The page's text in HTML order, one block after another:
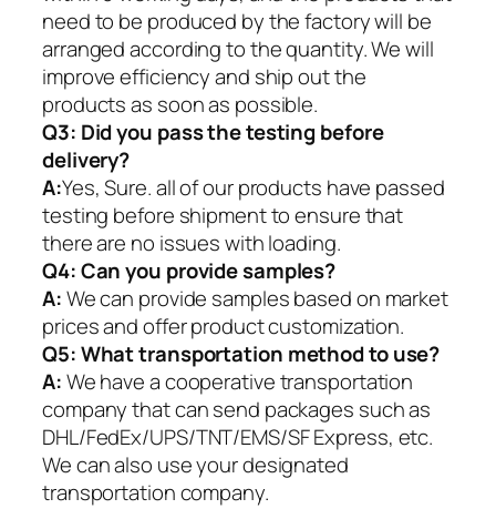
need to be produced by the factory will be
arranged according to the quantity. We will
improve efficiency and ship out the
products as soon as possible.
Q3: Did you pass the testing before
delivery?
A:Yes, Sure. all of our products have passed
testing before shipment to ensure that
there are no issues with loading.
Q4: Can you provide samples?
A:We can provide samples based on market
prices and offer product customization.
Q5:What transportation method to use?
A:We have a cooperative transportation
company that can send packages such as
DHL/FedEx/UPS/TNT/EMS/SF Express, etc.
We can also use your designated
transportation company.